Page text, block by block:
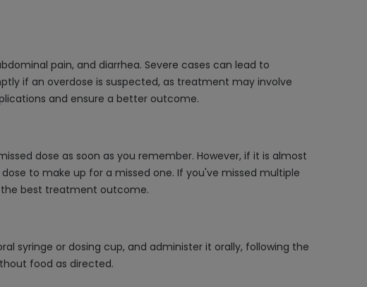
pain, and diarrhea. Severe cases can lead to
if an overdose is suspected, as treatment may involve
and ensure a better outcome.
dose as soon as you remember. However, if it is almost
to make up for a missed one. If you've missed multiple
the best treatment outcome.
syringe or dosing cup, and administer it orally, following the
food as directed.